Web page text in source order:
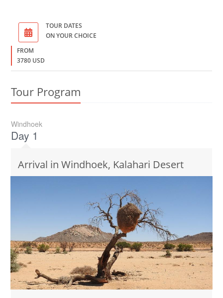
TOUR DATES
ON YOUR CHOICE
FROM
3780 USD
Tour Program
Windhoek
Day 1
Arrival in Windhoek, Kalahari Desert